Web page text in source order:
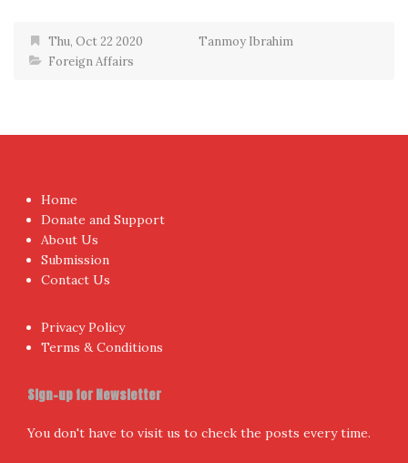
Thu, Oct 22 2020
Tanmoy Ibrahim
Foreign Affairs
Home
Donate and Support
About Us
Submission
Contact Us
Privacy Policy
Terms & Conditions
Sign-up for Newsletter
You don't have to visit us to check the posts every time.